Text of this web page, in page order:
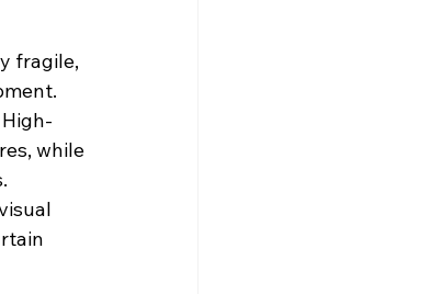
fragile,
while